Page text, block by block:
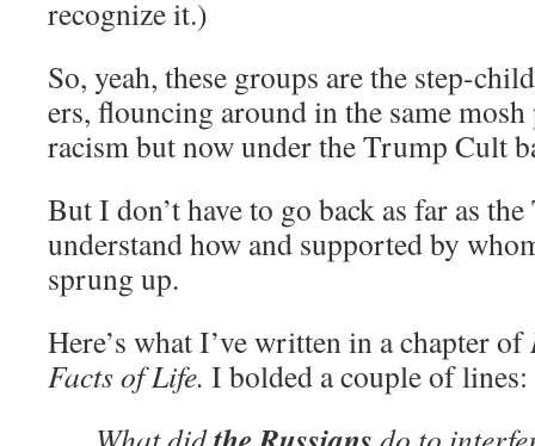
recognize it.)
So, yeah, these groups are the step-
ers, flouncing around in the same
racism but now under the Trump Cult
But I don’t have to go back as far as
understand how and supported by
sprung up.
Here’s what I’ve written in a chapter of
Facts of Life. I bolded a couple of lines: